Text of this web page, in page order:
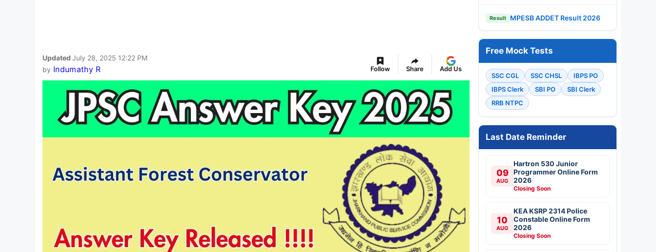
Updated July 28, 2025 12:22 PM
by Indumathy R Follow Share Add Us
Result MPESB ADDET Result 2026
Free Mock Tests
SSC CGL SSC CHSL
IBPS PO
IBPS Clerk
SBI PO
SBI Clerk
RRB NTPC
Last Date Reminder
09
AUG
Hartron 530 Junior
Programmer Online Form
2026
Closing Soon
10
AUG
KEA KSRP 2314 Police
Constable Online Form
2026
Closing Soon